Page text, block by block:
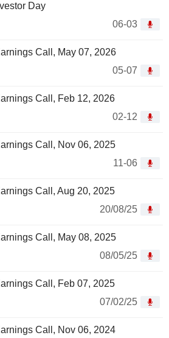
Day
06-03
Call, May 07, 2026
05-07
Call, Feb 12, 2026
02-12
Call, Nov 06, 2025
11-06
Call, Aug 20, 2025
20/08/25
Call, May 08, 2025
08/05/25
Call, Feb 07, 2025
07/02/25
Call, Nov 06, 2024